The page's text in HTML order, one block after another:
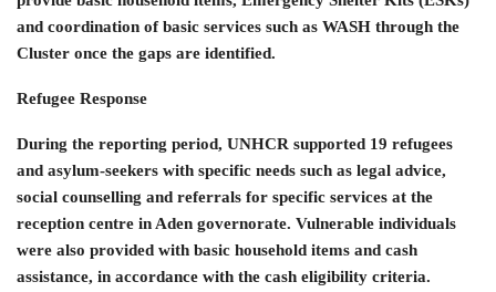
and coordination of basic services such as WASH through the
Cluster once the gaps are identified.
Refugee Response
During the reporting period, UNHCR supported 19 refugees
and asylum-seekers with specific needs such as legal advice,
social counselling and referrals for specific services at the
reception centre in Aden governorate. Vulnerable individuals
were also provided with basic household items and cash
assistance, in accordance with the cash eligibility criteria.